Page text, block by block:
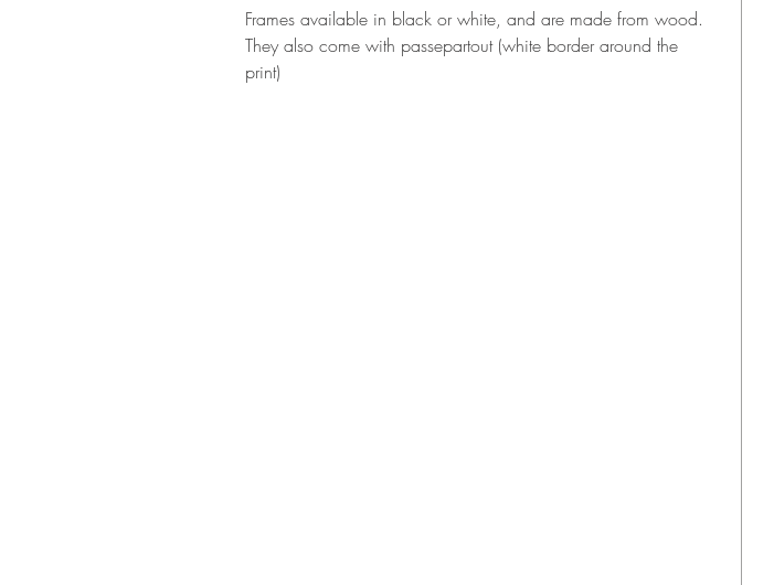
Frames available in black or white, and are made from wood.
They also come with passepartout (white border around the
print)